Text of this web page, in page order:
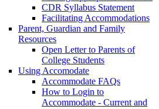
CDR Syllabus Statement
Facilitating Accommodations
Parent, Guardian and Family
Resources
Open Letter to Parents of
College Students
Using Accomodate
Accommodate FAQs
How to Login to
Accommodate - Current and